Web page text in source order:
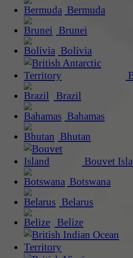
Bermuda
Brunei
Bolivia
Brazil
Bahamas
Bhutan
Bouvet
Botswana
Belarus
Belize